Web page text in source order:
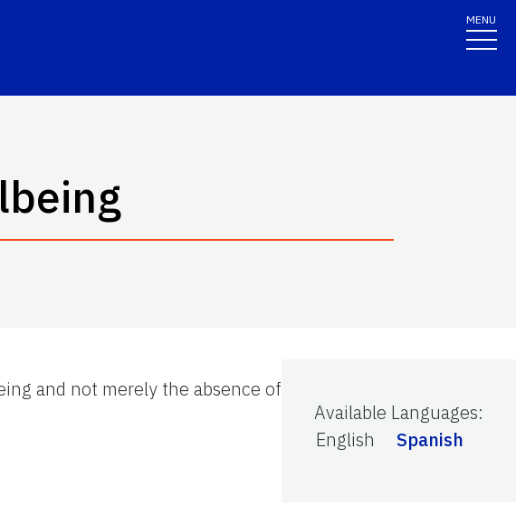
MENU
Available Languages:
English
Spanish
and not merely the absence of disease or